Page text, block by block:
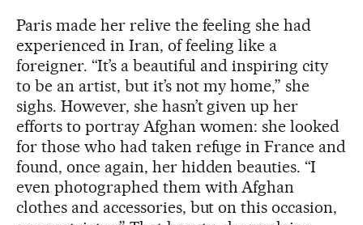
Paris made her relive the feeling she had
experienced in Iran, of feeling like a
foreigner. “It’s a beautiful and inspiring city
to be an artist, but it’s not my home,” she
sighs. However, she hasn’t given up her
efforts to portray Afghan women: she looked
for those who had taken refuge in France and
found, once again, her hidden beauties. “I
even photographed them with Afghan
clothes and accessories, but on this occasion,